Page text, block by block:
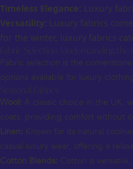
Timeless Elegance: Luxury
Versatility: Luxury fabrics
for the winter, luxury fabrics
Fabric Selection: Understanding
Fabric selection is the
options available for luxury
Seasonal Fabrics
Wool: A classic choice in the UK,
coats, providing comfort without
Linen: Known for its natural
casual luxury wear, offering a
Cotton Blends: Cotton is